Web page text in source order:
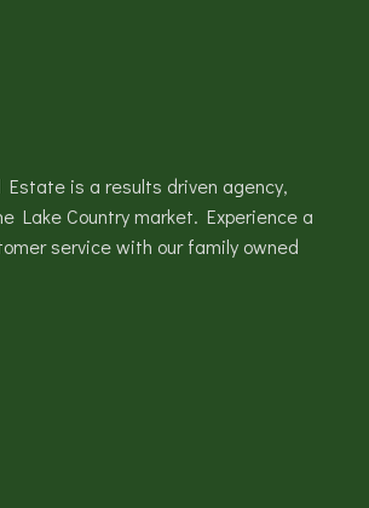
is a results driven agency,
Lake Country market. Experience a
service with our family owned